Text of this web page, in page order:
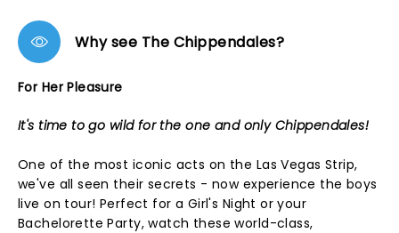
Why see The Chippendales?
For Her Pleasure
It's time to go wild for the one and only Chippendales!
One of the most iconic acts on the Las Vegas Strip,
we've all seen their secrets - now experience the boys
live on tour! Perfect for a Girl's Night or your
Bachelorette Party, watch these world-class,